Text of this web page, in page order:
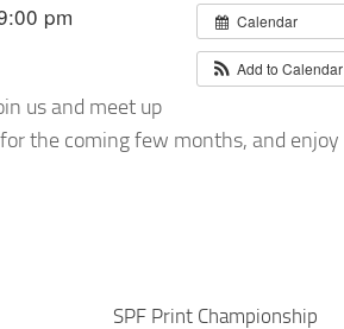
Calendar
Add to Calendar
pm
us and meet up
the coming few months, and enjoy
SPF Print Championship